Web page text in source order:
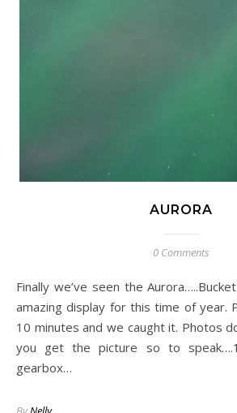
AURORA
0 Comments
Finally we’ve seen the Aurora…..Bucket list ticked….a quite
amazing display for this time of year.
10 minutes and we caught it. Photos
you get the picture so to
gearbox…